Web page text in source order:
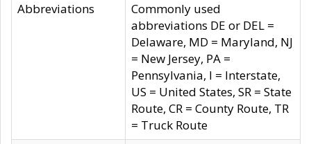
Abbreviations
Commonly used
abbreviations DE or DEL =
Delaware, MD = Maryland, NJ
= New Jersey, PA =
Pennsylvania, I = Interstate,
US = United States, SR = State
Route, CR = County Route, TR
= Truck Route